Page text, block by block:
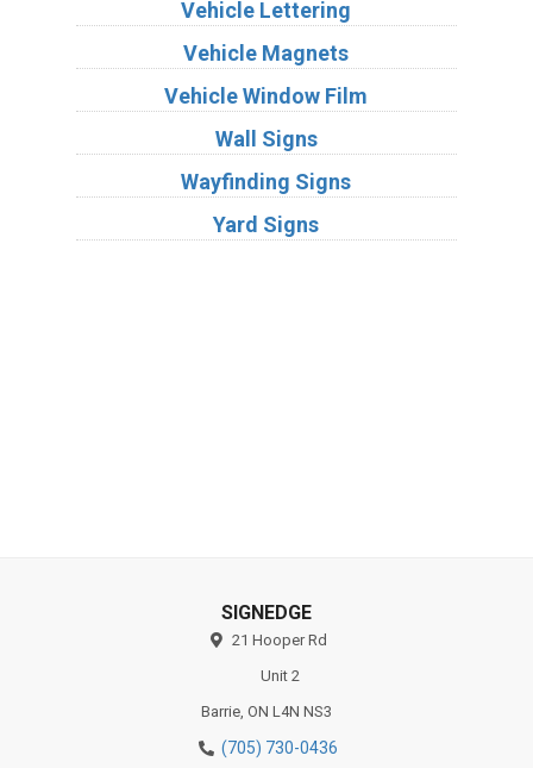
Vehicle Lettering
Vehicle Magnets
Vehicle Window Film
Wall Signs
Wayfinding Signs
Yard Signs
SIGNEDGE
21 Hooper Rd
Unit 2
Barrie, ON L4N NS3
(705) 730-0436